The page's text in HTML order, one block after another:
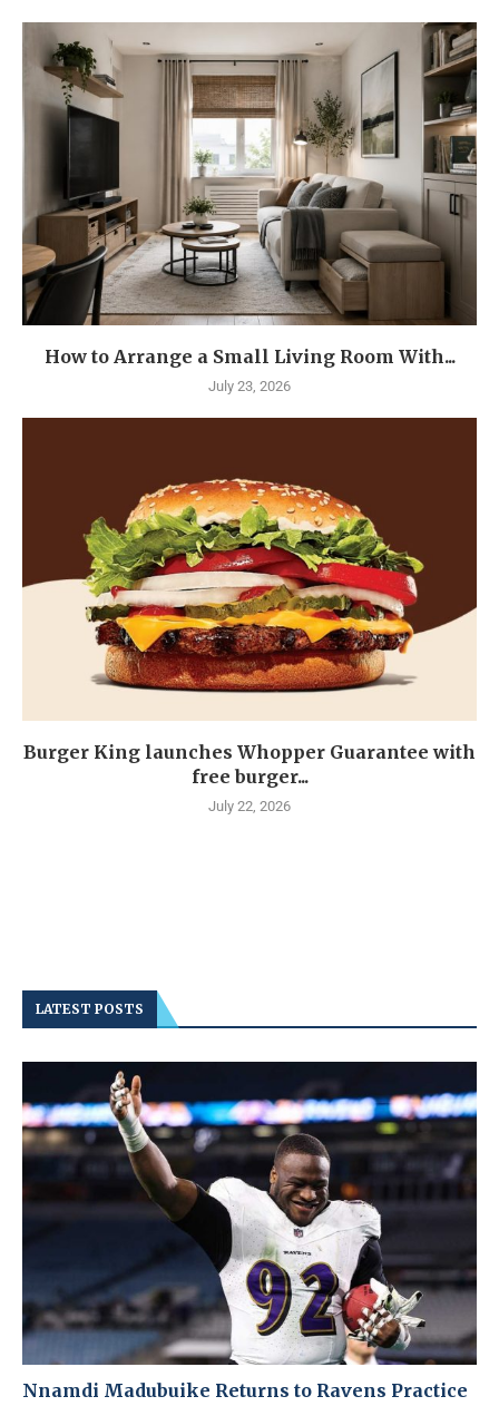
How to Arrange a Small Living Room With...
July 23, 2026
Burger King launches Whopper Guarantee with
free burger...
July 22, 2026
LATEST POSTS
Nnamdi Madubuike Returns to Ravens Practice